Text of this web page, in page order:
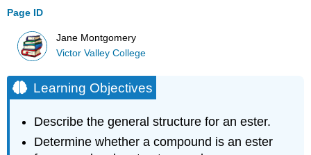
Page ID
Jane Montgomery
Victor Valley College
Learning Objectives
Describe the general structure for an ester.
Determine whether a compound is an ester